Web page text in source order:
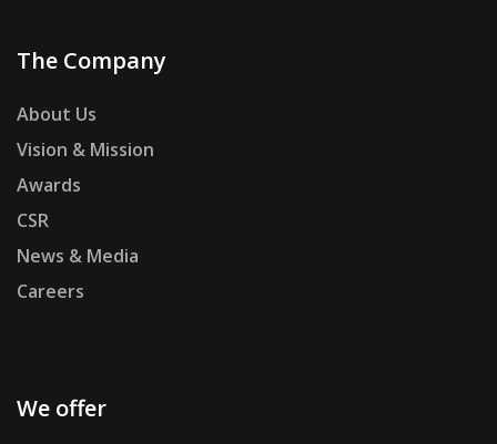
The Company
About Us
Vision & Mission
Awards
CSR
News & Media
Careers
We offer